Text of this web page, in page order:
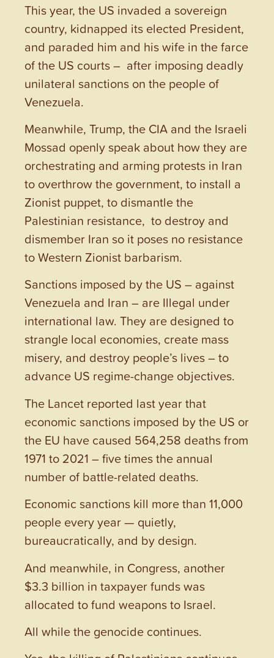
This year, the US invaded a sovereign
country, kidnapped its elected President,
and paraded him and his wife in the farce
of the US courts – after imposing deadly
unilateral sanctions on the people of
Venezuela.
Meanwhile, Trump, the CIA and the Israeli
Mossad openly speak about how they are
orchestrating and arming protests in Iran
to overthrow the government, to install a
Zionist puppet, to dismantle the
Palestinian resistance, to destroy and
dismember Iran so it poses no resistance
to Western Zionist barbarism.
Sanctions imposed by the US – against
Venezuela and Iran – are Illegal under
international law. They are designed to
strangle local economies, create mass
misery, and destroy people’s lives – to
advance US regime-change objectives.
The Lancet reported last year that
economic sanctions imposed by the US or
the EU have caused 564,258 deaths from
1971 to 2021 – five times the annual
number of battle-related deaths.
Economic sanctions kill more than 11,000
people every year — quietly,
bureaucratically, and by design.
And meanwhile, in Congress, another
$3.3 billion in taxpayer funds was
allocated to fund weapons to Israel.
All while the genocide continues.